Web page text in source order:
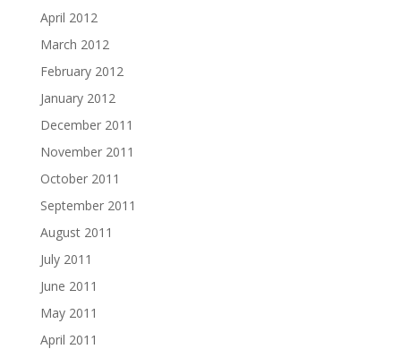
April 2012
March 2012
February 2012
January 2012
December 2011
November 2011
October 2011
September 2011
August 2011
July 2011
June 2011
May 2011
April 2011